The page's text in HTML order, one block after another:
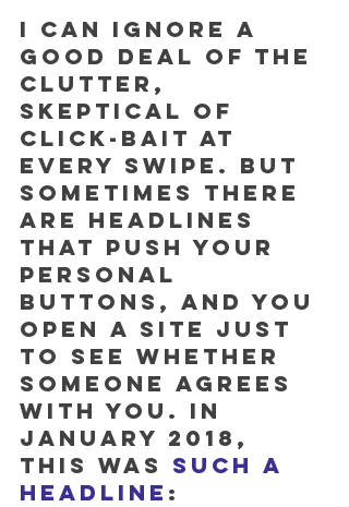
I can ignore a
good deal of the
clutter,
skeptical of
click-bait at
every swipe. But
sometimes there
are headlines
that push your
personal
buttons, and you
open a site just
to see whether
someone agrees
with you. In
january 2018,
this was such a
headline :